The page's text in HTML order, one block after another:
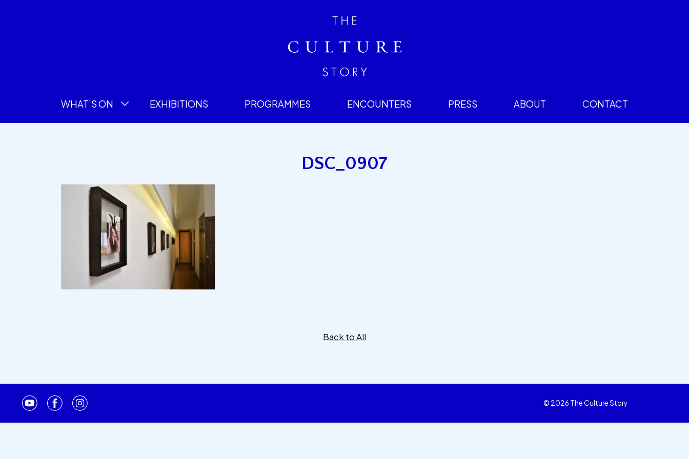
WHAT’S ON EXHIBITIONS PROGRAMMES ENCOUNTERS PRESS ABOUT CONTACT
DSC_0907
Back to All
© 2026 The Culture Story